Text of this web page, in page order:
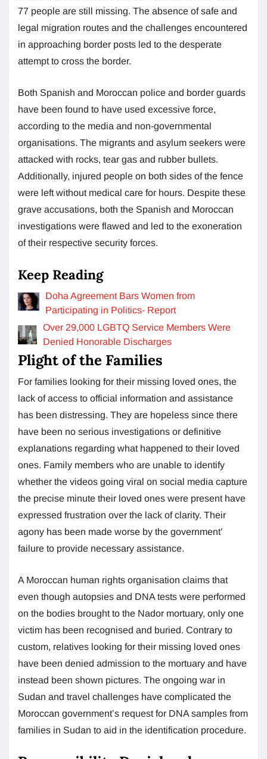
77 people are still missing. The absence of safe and
legal migration routes and the challenges encountered
in approaching border posts led to the desperate
attempt to cross the border.
Both Spanish and Moroccan police and border guards
have been found to have used excessive force,
according to the media and non-governmental
organisations. The migrants and asylum seekers were
attacked with rocks, tear gas and rubber bullets.
Additionally, injured people on both sides of the fence
were left without medical care for hours. Despite these
grave accusations, both the Spanish and Moroccan
investigations were flawed and led to the exoneration
of their respective security forces.
Keep Reading
Doha Agreement Bars Women from
Participating in Politics- Report
Over 29,000 LGBTQ Service Members Were
Denied Honorable Discharges
Plight of the Families
For families looking for their missing loved ones, the
lack of access to official information and assistance
has been distressing. They are hopeless since there
have been no serious investigations or definitive
explanations regarding what happened to their loved
ones. Family members who are unable to identify
whether the videos going viral on social media capture
the precise minute their loved ones were present have
expressed frustration over the lack of clarity. Their
agony has been made worse by the government’
failure to provide necessary assistance.
A Moroccan human rights organisation claims that
even though autopsies and DNA tests were performed
on the bodies brought to the Nador mortuary, only one
victim has been recognised and buried. Contrary to
custom, relatives looking for their missing loved ones
have been denied admission to the mortuary and have
instead been shown pictures. The ongoing war in
Sudan and travel challenges have complicated the
Moroccan government’s request for DNA samples from
families in Sudan to aid in the identification procedure.